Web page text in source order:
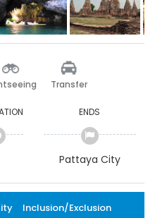
Transfer
ENDS
Pattaya City
Inclusion/Exclusion